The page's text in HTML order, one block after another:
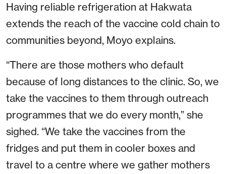
Having reliable refrigeration at Hakwata
extends the reach of the vaccine cold chain to
communities beyond, Moyo explains.
“There are those mothers who default
because of long distances to the clinic. So, we
take the vaccines to them through outreach
programmes that we do every month,” she
sighed. “We take the vaccines from the
fridges and put them in cooler boxes and
travel to a centre where we gather mothers